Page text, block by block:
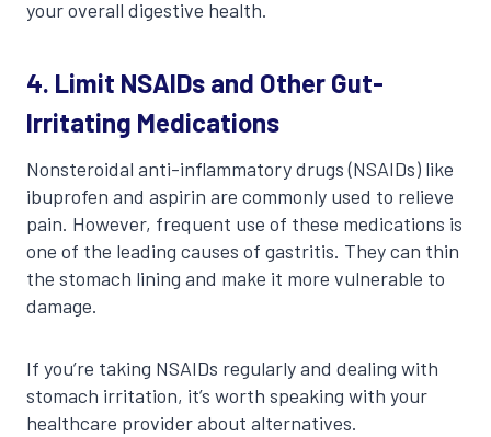
your overall digestive health.
4. Limit NSAIDs and Other Gut-
Irritating Medications
Nonsteroidal anti-inflammatory drugs (NSAIDs) like
ibuprofen and aspirin are commonly used to relieve
pain. However, frequent use of these medications is
one of the leading causes of gastritis. They can thin
the stomach lining and make it more vulnerable to
damage.
If you’re taking NSAIDs regularly and dealing with
stomach irritation, it’s worth speaking with your
healthcare provider about alternatives.